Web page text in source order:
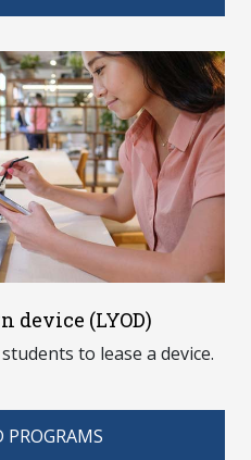
device (LYOD)
to lease a device.
PROGRAMS